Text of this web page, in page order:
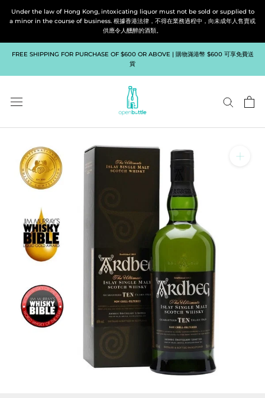
Under the law of Hong Kong, intoxicating liquor must not be sold or supplied to
a minor in the course of business. 根據香港法律，不得在業務過程中，向未成年人售賣或
供應令人醺醉的酒類。
FREE SHIPPING FOR PURCHASE OF $600 OR ABOVE | 購物滿港幣 $600 可享免費送
貨